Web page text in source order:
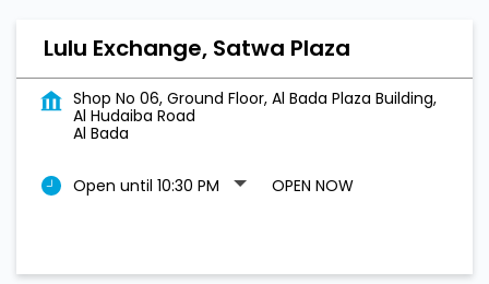
Lulu Exchange, Satwa Plaza
Shop No 06, Ground Floor, Al Bada Plaza Building,
Al Hudaiba Road
Al Bada
Open until 10:30 PM OPEN NOW